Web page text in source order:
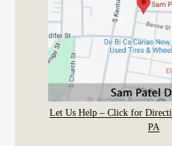
Let Us Help – Click for
PA